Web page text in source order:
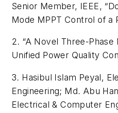
Senior Member, IEEE,
Mode MPPT Control of a
2. “A Novel Three-
Unified Power Quality
3. Hasibul Islam Peyal,
Engineering; Md. Abu
Electrical & Computer